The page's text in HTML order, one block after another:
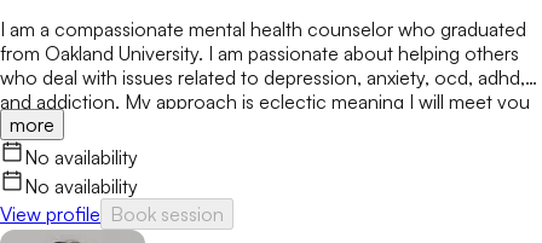
I am a compassionate mental health counselor who graduated
from Oakland University. I am passionate about helping others
who deal with issues related to depression, anxiety, ocd, adhd,
and addiction. My approach is eclectic meaning I will meet you
where you are at and utilize many treatment modalities
depending on what works for you. My goal is to help you gain
clarity, identify your strengths and create a treatment plan that
focuses on areas you would like to develop fully.
more
No availability
No availability
View profile Book session